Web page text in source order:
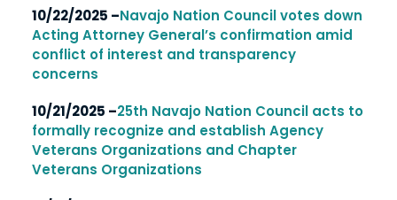
10/22/2025 –Navajo Nation Council votes down
Acting Attorney General’s confirmation amid
conflict of interest and transparency
concerns
10/21/2025 –25th Navajo Nation Council acts to
formally recognize and establish Agency
Veterans Organizations and Chapter
Veterans Organizations